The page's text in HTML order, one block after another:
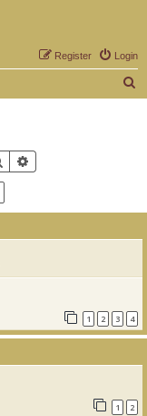
Login
Register
Search
1 2 3 4
1 2